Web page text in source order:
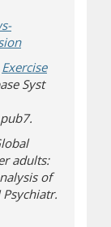
(opens in new
(opens a
Exercise
Syst
adults:
of